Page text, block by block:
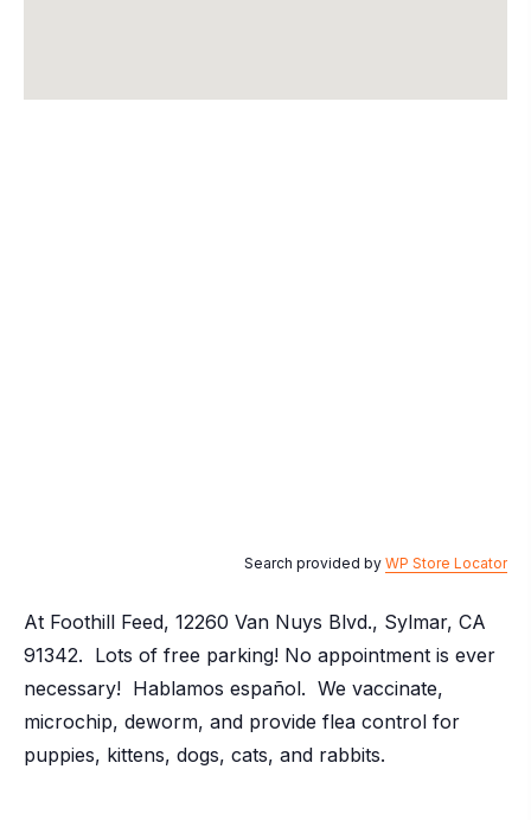
Search provided by WP Store Locator
At Foothill Feed, 12260 Van Nuys Blvd., Sylmar, CA
91342. Lots of free parking! No appointment is ever
necessary! Hablamos español. We vaccinate,
microchip, deworm, and provide flea control for
puppies, kittens, dogs, cats, and rabbits.